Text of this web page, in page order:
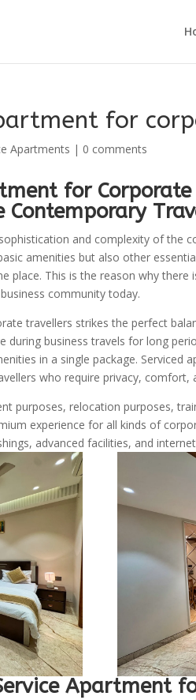
for
Apartments | 0 comments
for
and complexity of the
amenities but also other
place. This is the reason why there
community today.
travellers strikes the perfect
during business travels for long
in a single package. Serviced
who require privacy, comfort,
purposes, relocation purposes,
experience for all kinds of
advanced facilities, and
Apartment